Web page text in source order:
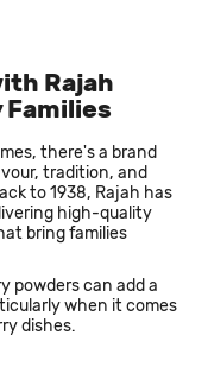
Rajah
there's a brand
tradition, and
to 1938, Rajah has
high-quality
bring families
powders can add a
when it comes
dishes.